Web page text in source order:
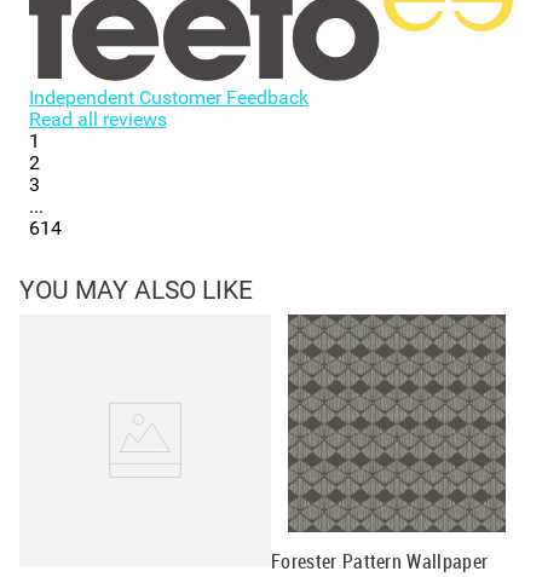
Independent Customer Feedback
Read all reviews
1
2
3
...
614
YOU MAY ALSO LIKE
Forester Pattern Wallpaper